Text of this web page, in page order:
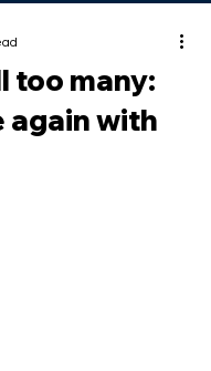
too many:
again with